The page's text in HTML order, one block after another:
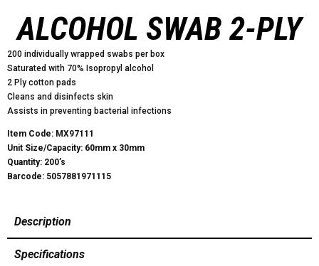
ALCOHOL SWAB 2-PLY
200 individually wrapped swabs per box
Saturated with 70% Isopropyl alcohol
2 Ply cotton pads
Cleans and disinfects skin
Assists in preventing bacterial infections
Item Code: MX97111
Unit Size/Capacity: 60mm x 30mm
Quantity: 200’s
Barcode: 5057881971115
Description
Specifications